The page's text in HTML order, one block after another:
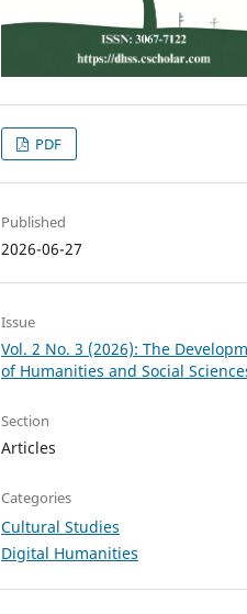
PDF
Published
2026-06-27
Issue
Vol. 2 No. 3 (2026): The
of Humanities and Social
Section
Articles
Categories
Cultural Studies
Digital Humanities